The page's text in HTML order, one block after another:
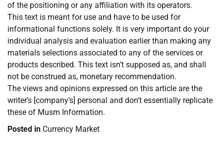
of the positioning or any affiliation with its operators.
This text is meant for use and have to be used for
informational functions solely. It is very important do your
individual analysis and evaluation earlier than making any
materials selections associated to any of the services or
products described. This text isn’t supposed as, and shall
not be construed as, monetary recommendation.
The views and opinions expressed on this article are the
writer’s [company’s] personal and don’t essentially replicate
these of Musm Information.
Posted in Currency Market